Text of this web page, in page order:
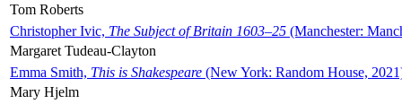
Tom Roberts
Christopher Ivic, The Subject of Britain 1603–25 (Manchester:
Margaret Tudeau-Clayton
Emma Smith, This is Shakespeare (New York: Random House,
Mary Hjelm